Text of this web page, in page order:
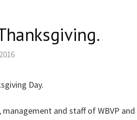
Day.
and staff of WBVP